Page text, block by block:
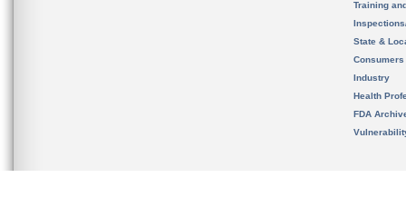
Training
State &
Consumers
Industry
Health
FDA